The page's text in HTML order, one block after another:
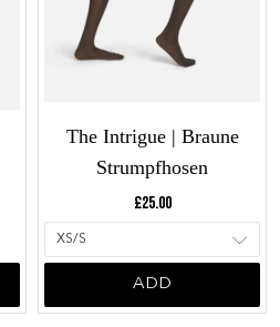
The Intrigue | Braune
Strumpfhosen
Current price:
£25.00
ADD